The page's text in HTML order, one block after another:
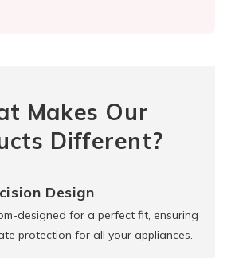
Makes Our
Different?
Design
designed for a perfect fit, ensuring
protection for all your appliances.